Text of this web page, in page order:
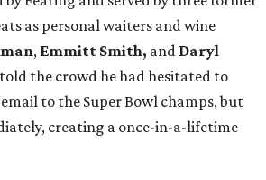
as personal waiters and wine
, Emmitt Smith, and Daryl
the crowd he had hesitated to
to the Super Bowl champs, but
creating a once-in-a-lifetime